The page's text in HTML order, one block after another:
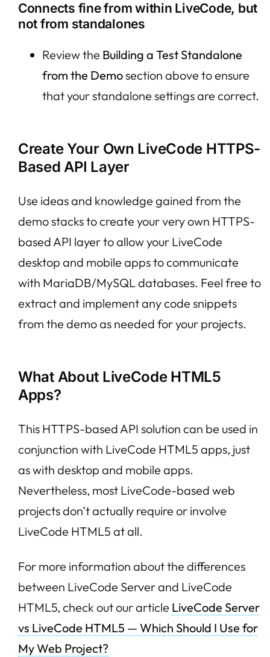
Connects fine from within LiveCode, but
not from standalones
Review the Building a Test Standalone
from the Demosection above to ensure
that your standalone settings are correct.
Create Your Own LiveCode HTTPS-
Based API Layer
Use ideas and knowledge gained from the
demo stacks to create your very own HTTPS-
based API layer to allow your LiveCode
desktop and mobile apps to communicate
with MariaDB/MySQL databases. Feel free to
extract and implement any code snippets
from the demo as needed for your projects.
What About LiveCode HTML5
Apps?
This HTTPS-based API solution can be used in
conjunction with LiveCode HTML5 apps, just
as with desktop and mobile apps.
Nevertheless, most LiveCode-based web
projects don’t actually require or involve
LiveCode HTML5 at all.
For more information about the differences
between LiveCode Server and LiveCode
HTML5, check out our article LiveCode Server
vs LiveCode HTML5 — Which Should I Use for
My Web Project?